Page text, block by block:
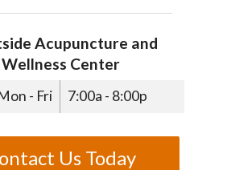
Acupuncture and
Wellness Center
- Fri 7:00a - 8:00p
Us Today